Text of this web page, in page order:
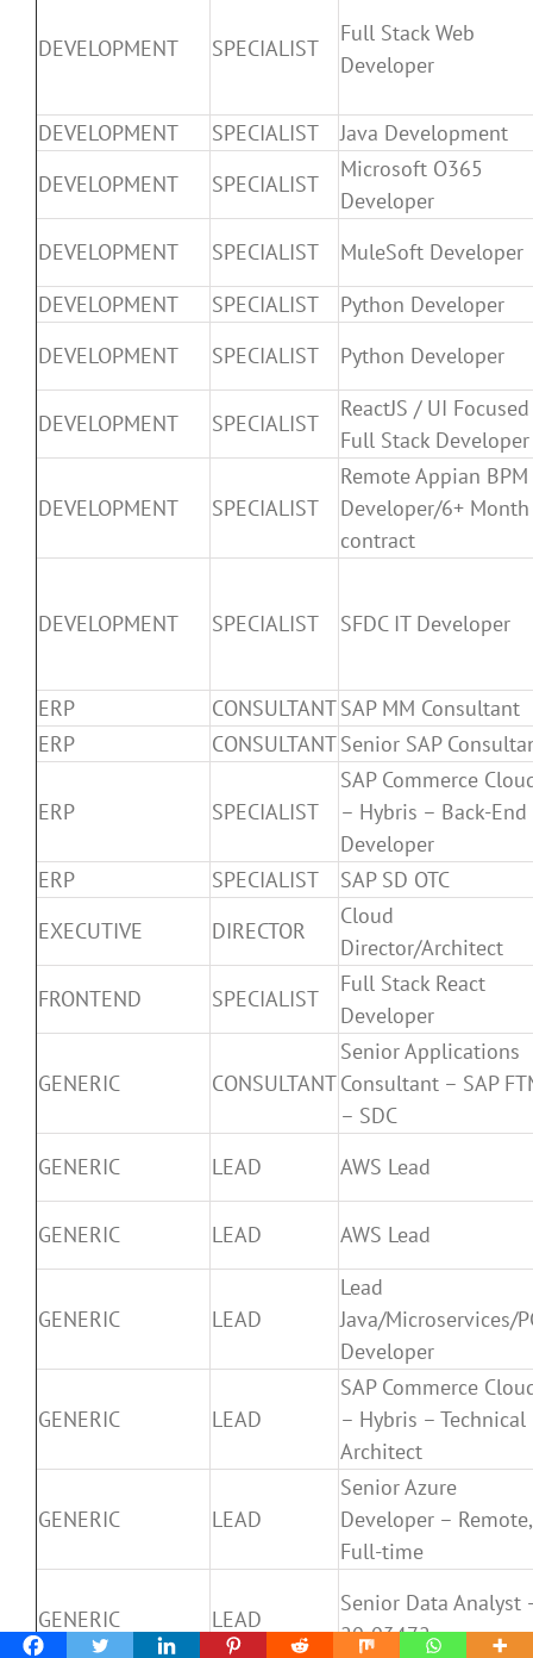
DEVELOPMENT SPECIALIST
Full Stack Web
Developer
DEVELOPMENT SPECIALIST
Java Development
DEVELOPMENT
SPECIALIST
Microsoft O365
Developer
DEVELOPMENT
SPECIALIST
MuleSoft Developer
DEVELOPMENT
SPECIALIST
Python Developer
DEVELOPMENT
SPECIALIST Python Developer
DEVELOPMENT SPECIALIST
ReactJS / UI Focused
Full Stack Developer
DEVELOPMENT SPECIALIST
Remote Appian BPM
Developer/6+ Month
contract
DEVELOPMENT SPECIALIST SFDC IT Developer
ERP CONSULTANTSAP MM Consultant
ERP
CONSULTANTSenior SAP
ERP SPECIALIST
SAP Commerce
– Hybris – Back-End
Developer
ERP
SPECIALIST
SAP SD OTC
EXECUTIVE
DIRECTOR
Cloud
Director/Architect
FRONTEND
SPECIALIST
Full Stack React
Developer
GENERIC CONSULTANT
Senior Applications
Consultant – SAP
– SDC
GENERIC
LEAD AWS Lead
GENERIC LEAD AWS Lead
GENERIC LEAD
Lead
Java/Microservices/
Developer
GENERIC LEAD
SAP Commerce
– Hybris – Technical
Architect
GENERIC LEAD
Senior Azure
Developer – Remote,
Full-time
GENERIC LEAD
Senior Data Analyst
20-03472